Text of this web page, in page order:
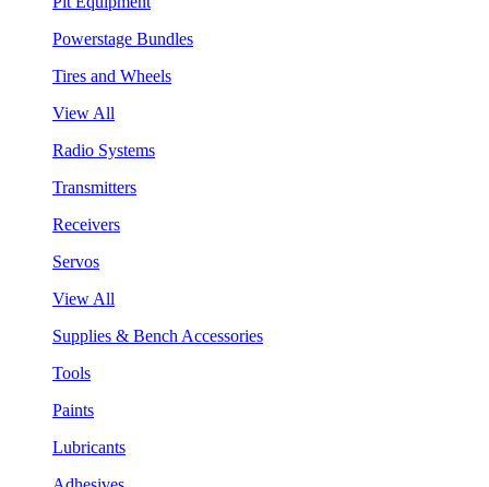
Powerstage Bundles
Tires and Wheels
View All
Radio Systems
Transmitters
Receivers
Servos
View All
Supplies & Bench Accessories
Tools
Paints
Lubricants